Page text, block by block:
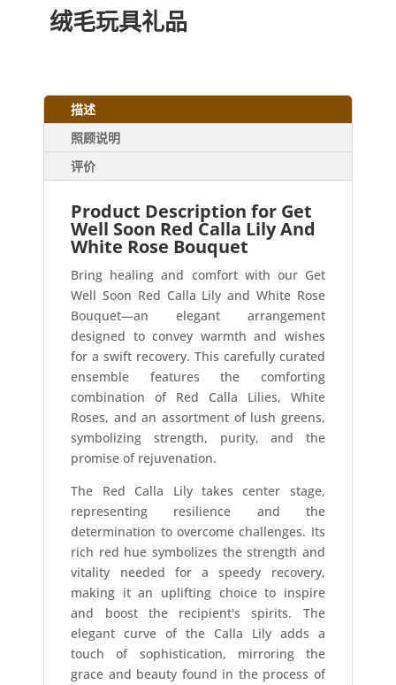
绒毛玩具礼品
描述
照顾说明
评价
Product Description for Get
Well Soon Red Calla Lily And
White Rose Bouquet
Bring healing and comfort with our Get
Well Soon Red Calla Lily and White Rose
Bouquet—an elegant arrangement
designed to convey warmth and wishes
for a swift recovery. This carefully curated
ensemble features the comforting
combination of Red Calla Lilies, White
Roses, and an assortment of lush greens,
symbolizing strength, purity, and the
promise of rejuvenation.
The Red Calla Lily takes center stage,
representing resilience and the
determination to overcome challenges. Its
rich red hue symbolizes the strength and
vitality needed for a speedy recovery,
making it an uplifting choice to inspire
and boost the recipient's spirits. The
elegant curve of the Calla Lily adds a
touch of sophistication, mirroring the
grace and beauty found in the process of